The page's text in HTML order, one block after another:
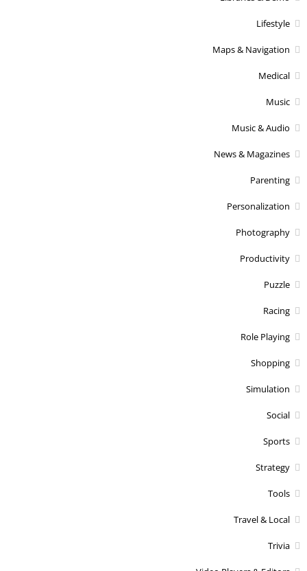
Lifestyle
Maps & Navigation
Medical
Music
Music & Audio
News & Magazines
Parenting
Personalization
Photography
Productivity
Puzzle
Racing
Role Playing
Shopping
Simulation
Social
Sports
Strategy
Tools
Travel & Local
Trivia